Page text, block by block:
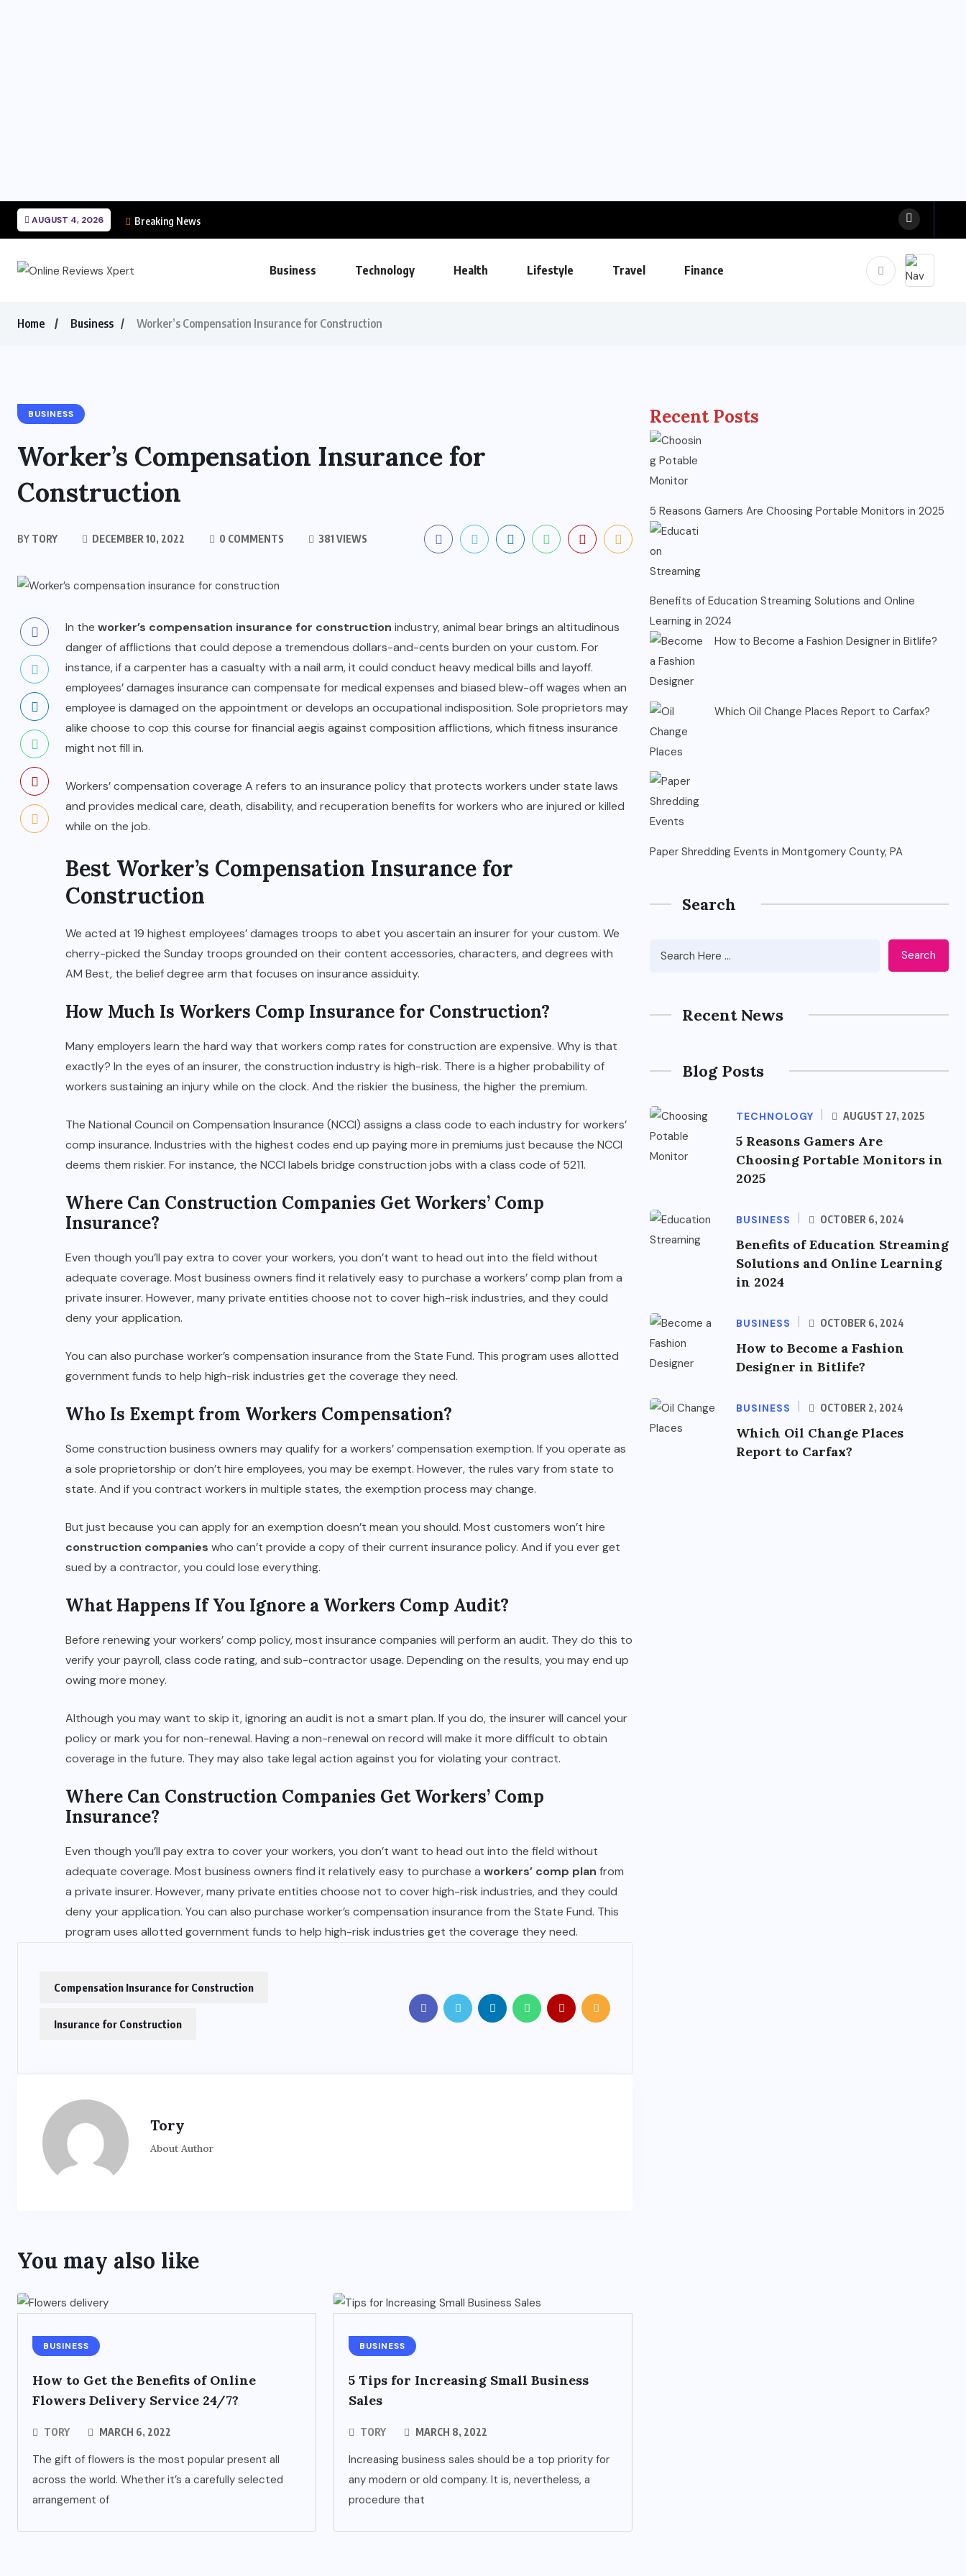
AUGUST 4, 2026 Breaking News
Business Technology Health Lifestyle Travel Finance
Home Business Worker’s Compensation Insurance for Construction
BUSINESS
Worker’s Compensation Insurance for
Construction
BY TORY DECEMBER 10, 2022 0 COMMENTS 381 VIEWS
In the worker’s compensation insurance for construction industry, animal bear brings an altitudinous
danger of afflictions that could depose a tremendous dollars-and-cents burden on your custom. For
instance, if a carpenter has a casualty with a nail arm, it could conduct heavy medical bills and layoff.
employees’ damages insurance can compensate for medical expenses and biased blew-off wages when an
employee is damaged on the appointment or develops an occupational indisposition. Sole proprietors may
alike choose to cop this course for financial aegis against composition afflictions, which fitness insurance
might not fill in.
Workers’ compensation coverage A refers to an insurance policy that protects workers under state laws
and provides medical care, death, disability, and recuperation benefits for workers who are injured or killed
while on the job.
Best Worker’s Compensation Insurance for
Construction
We acted at 19 highest employees’ damages troops to abet you ascertain an insurer for your custom. We
cherry-picked the Sunday troops grounded on their content accessories, characters, and degrees with
AM Best, the belief degree arm that focuses on insurance assiduity.
How Much Is Workers Comp Insurance for Construction?
Many employers learn the hard way that workers comp rates for construction are expensive. Why is that
exactly? In the eyes of an insurer, the construction industry is high-risk. There is a higher probability of
workers sustaining an injury while on the clock. And the riskier the business, the higher the premium.
The National Council on Compensation Insurance (NCCI) assigns a class code to each industry for workers’
comp insurance. Industries with the highest codes end up paying more in premiums just because the NCCI
deems them riskier. For instance, the NCCI labels bridge construction jobs with a class code of 5211.
Where Can Construction Companies Get Workers’ Comp
Insurance?
Even though you’ll pay extra to cover your workers, you don’t want to head out into the field without
adequate coverage. Most business owners find it relatively easy to purchase a workers’ comp plan from a
private insurer. However, many private entities choose not to cover high-risk industries, and they could
deny your application.
You can also purchase worker’s compensation insurance from the State Fund. This program uses allotted
government funds to help high-risk industries get the coverage they need.
Who Is Exempt from Workers Compensation?
Some construction business owners may qualify for a workers’ compensation exemption. If you operate as
a sole proprietorship or don’t hire employees, you may be exempt. However, the rules vary from state to
state. And if you contract workers in multiple states, the exemption process may change.
But just because you can apply for an exemption doesn’t mean you should. Most customers won’t hire
construction companies who can’t provide a copy of their current insurance policy. And if you ever get
sued by a contractor, you could lose everything.
What Happens If You Ignore a Workers Comp Audit?
Before renewing your workers’ comp policy, most insurance companies will perform an audit. They do this to
verify your payroll, class code rating, and sub-contractor usage. Depending on the results, you may end up
owing more money.
Although you may want to skip it, ignoring an audit is not a smart plan. If you do, the insurer will cancel your
policy or mark you for non-renewal. Having a non-renewal on record will make it more difficult to obtain
coverage in the future. They may also take legal action against you for violating your contract.
Where Can Construction Companies Get Workers’ Comp
Insurance?
Even though you’ll pay extra to cover your workers, you don’t want to head out into the field without
adequate coverage. Most business owners find it relatively easy to purchase a workers’ comp plan from
a private insurer. However, many private entities choose not to cover high-risk industries, and they could
deny your application. You can also purchase worker’s compensation insurance from the State Fund. This
program uses allotted government funds to help high-risk industries get the coverage they need.
Compensation Insurance for Construction
Insurance for Construction
Tory
About Author
You may also like
BUSINESS
How to Get the Benefits of Online
Flowers Delivery Service 24/7?
TORY MARCH 6, 2022
The gift of flowers is the most popular present all
across the world. Whether it’s a carefully selected
arrangement of
BUSINESS
5 Tips for Increasing Small Business
Sales
TORY MARCH 8, 2022
Increasing business sales should be a top priority for
any modern or old company. It is, nevertheless, a
procedure that
Recent Posts
5 Reasons Gamers Are Choosing Portable Monitors in 2025
Benefits of Education Streaming Solutions and Online
Learning in 2024
How to Become a Fashion Designer in Bitlife?
Which Oil Change Places Report to Carfax?
Paper Shredding Events in Montgomery County, PA
Search
Search
Recent News
Blog Posts
TECHNOLOGY AUGUST 27, 2025
5 Reasons Gamers Are
Choosing Portable Monitors in
2025
BUSINESS OCTOBER 6, 2024
Benefits of Education Streaming
Solutions and Online Learning
in 2024
BUSINESS OCTOBER 6, 2024
How to Become a Fashion
Designer in Bitlife?
BUSINESS OCTOBER 2, 2024
Which Oil Change Places
Report to Carfax?